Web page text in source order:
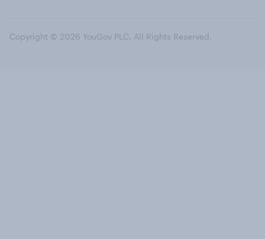
Copyright © 2026 YouGov PLC. All Rights Reserved.